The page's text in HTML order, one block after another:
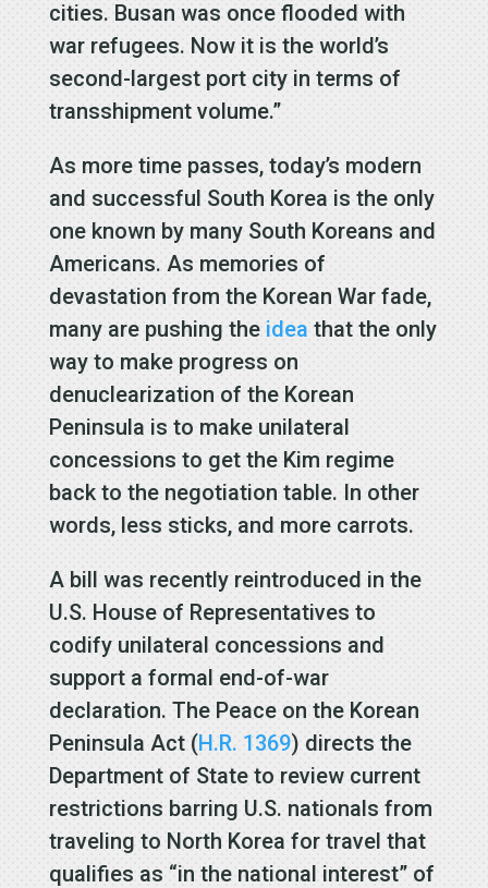
cities. Busan was once flooded with
war refugees. Now it is the world’s
second-largest port city in terms of
transshipment volume.”
As more time passes, today’s modern
and successful South Korea is the only
one known by many South Koreans and
Americans. As memories of
devastation from the Korean War fade,
many are pushing the idea that the only
way to make progress on
denuclearization of the Korean
Peninsula is to make unilateral
concessions to get the Kim regime
back to the negotiation table. In other
words, less sticks, and more carrots.
A bill was recently reintroduced in the
U.S. House of Representatives to
codify unilateral concessions and
support a formal end-of-war
declaration. The Peace on the Korean
Peninsula Act (H.R. 1369) directs the
Department of State to review current
restrictions barring U.S. nationals from
traveling to North Korea for travel that
qualifies as “in the national interest” of